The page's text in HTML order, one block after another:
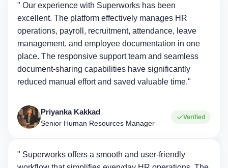
" Our experience with Superworks has been
excellent. The platform effectively manages HR
operations, payroll, recruitment, attendance, leave
management, and employee documentation in one
place. The responsive support team and seamless
document-sharing capabilities have significantly
reduced manual effort and saved valuable time."
Priyanka Kakkad
Senior Human Resources Manager
Verified
" Superworks offers a smooth and user-friendly